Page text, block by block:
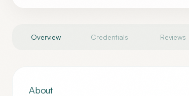
Overview Credentials Reviews
About